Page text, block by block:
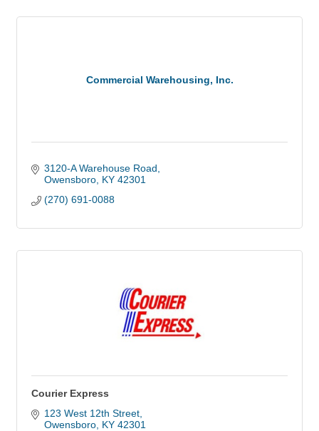
Commercial Warehousing, Inc.
3120-A Warehouse Road
Owensboro KY 42301
(270) 691-0088
Courier Express
123 West 12th Street
Owensboro KY 42301